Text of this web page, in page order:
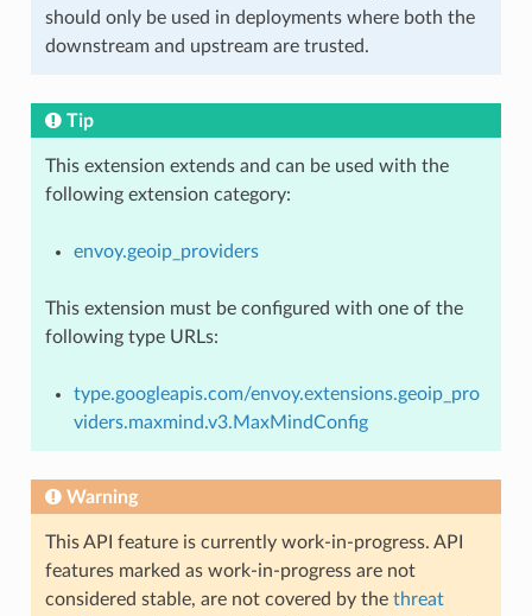
should only be used in deployments where both the
downstream and upstream are trusted.
Tip
This extension extends and can be used with the
following extension category:
envoy.geoip_providers
This extension must be configured with one of the
following type URLs:
type.googleapis.com/envoy.extensions.geoip_pro
viders.maxmind.v3.MaxMindConfig
Warning
This API feature is currently work-in-progress. API
features marked as work-in-progress are not
considered stable, are not covered by the threat